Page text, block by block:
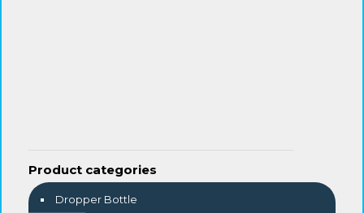
Product categories
Dropper Bottle